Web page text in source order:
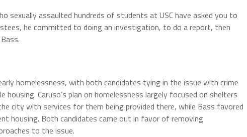
sexually assaulted hundreds of students at USC have asked you to
he committed to doing an investigation, to do a report, then
homelessness, with both candidates tying in the issue with crime
Caruso’s plan on homelessness largely focused on shelters
city with services for them being provided there, while Bass favored
housing. Both candidates came out in favor of removing
to the issue.